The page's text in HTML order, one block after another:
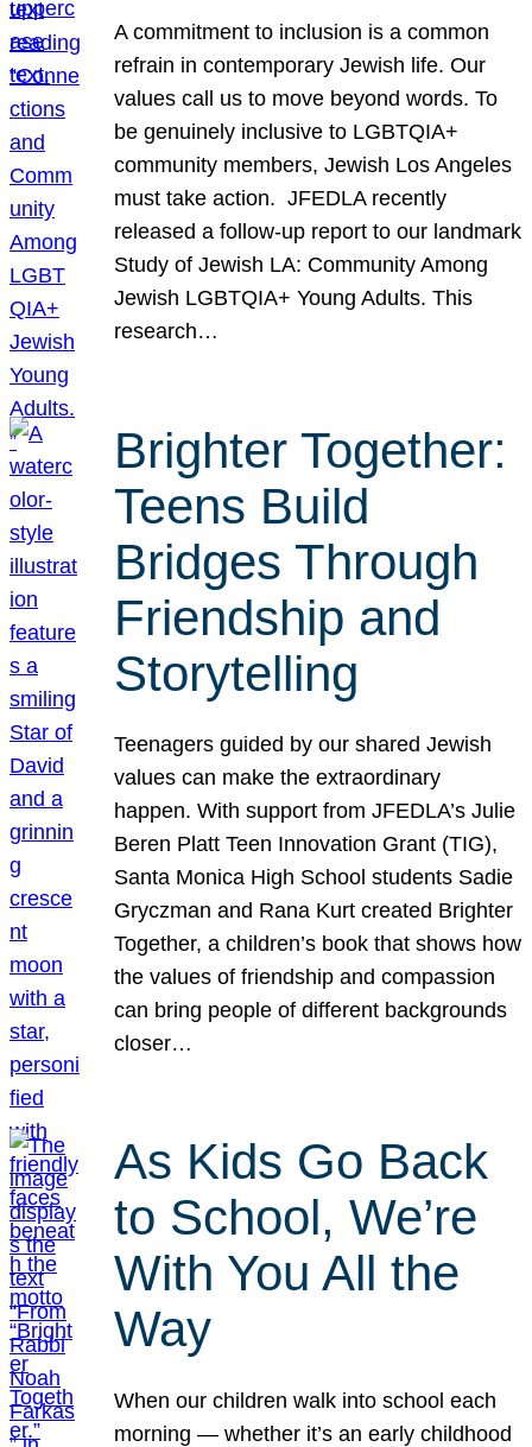
A commitment to inclusion is a common
refrain in contemporary Jewish life. Our
values call us to move beyond words. To
be genuinely inclusive to LGBTQIA+
community members, Jewish Los Angeles
must take action. JFEDLA recently
released a follow-up report to our landmark
Study of Jewish LA: Community Among
Jewish LGBTQIA+ Young Adults. This
research…
Brighter Together:
Teens Build
Bridges Through
Friendship and
Storytelling
Teenagers guided by our shared Jewish
values can make the extraordinary
happen. With support from JFEDLA’s Julie
Beren Platt Teen Innovation Grant (TIG),
Santa Monica High School students Sadie
Gryczman and Rana Kurt created Brighter
Together, a children’s book that shows how
the values of friendship and compassion
can bring people of different backgrounds
closer…
As Kids Go Back
to School, We’re
With You All the
Way
When our children walk into school each
morning — whether it’s an early childhood